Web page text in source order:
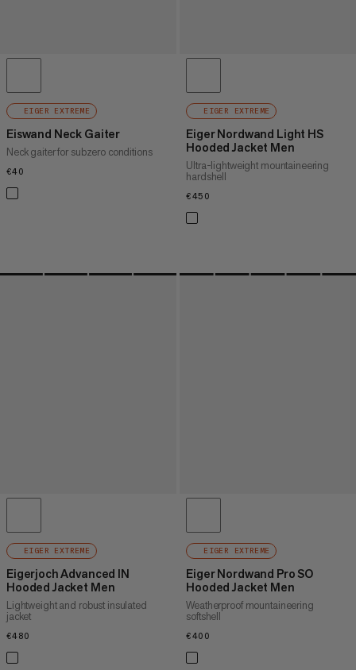
EIGER EXTREME
Eiswand Neck Gaiter
Neck gaiter for subzero conditions
€40
EIGER EXTREME
Eiger Nordwand Light HS
Hooded Jacket Men
Ultra-lightweight mountaineering
hardshell
€450
EIGER EXTREME
Eigerjoch Advanced IN
Hooded Jacket Men
Lightweight and robust insulated
jacket
€480
EIGER EXTREME
Eiger Nordwand Pro SO
Hooded Jacket Men
Weatherproof mountaineering
softshell
€400